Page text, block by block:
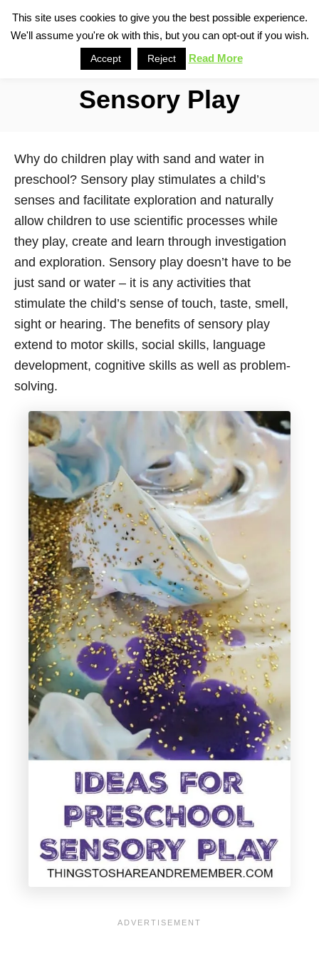
Sensory Play
Why do children play with sand and water in
preschool? Sensory play stimulates a child’s
senses and facilitate exploration and naturally
allow children to use scientific processes while
they play, create and learn through investigation
and exploration. Sensory play doesn’t have to be
just sand or water – it is any activities that
stimulate the child’s sense of touch, taste, smell,
sight or hearing. The benefits of sensory play
extend to motor skills, social skills, language
development, cognitive skills as well as problem-
solving.
This site uses cookies to give you the best possible experience.
We'll assume you're ok with this, but you can opt-out if you wish.
Accept Reject Read More